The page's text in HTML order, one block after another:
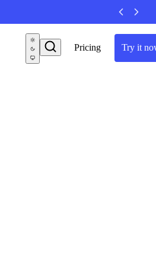
Pricing Try it now